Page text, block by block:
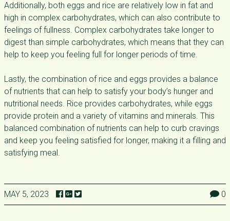
Additionally, both eggs and rice are relatively low in fat and
high in complex carbohydrates, which can also contribute to
feelings of fullness. Complex carbohydrates take longer to
digest than simple carbohydrates, which means that they can
help to keep you feeling full for longer periods of time.
Lastly, the combination of rice and eggs provides a balance
of nutrients that can help to satisfy your body’s hunger and
nutritional needs. Rice provides carbohydrates, while eggs
provide protein and a variety of vitamins and minerals. This
balanced combination of nutrients can help to curb cravings
and keep you feeling satisfied for longer, making it a filling and
satisfying meal.
MAY 5, 2023 0